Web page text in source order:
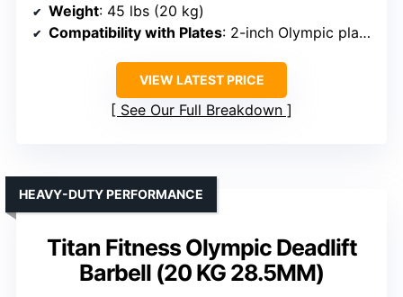
Weight: 45 lbs (20 kg)
Compatibility with Plates: 2-inch Olympic plates
VIEW LATEST PRICE
See Our Full Breakdown
Titan Fitness Olympic Deadlift
Barbell (20 KG 28.5MM)
HEAVY-DUTY PERFORMANCE